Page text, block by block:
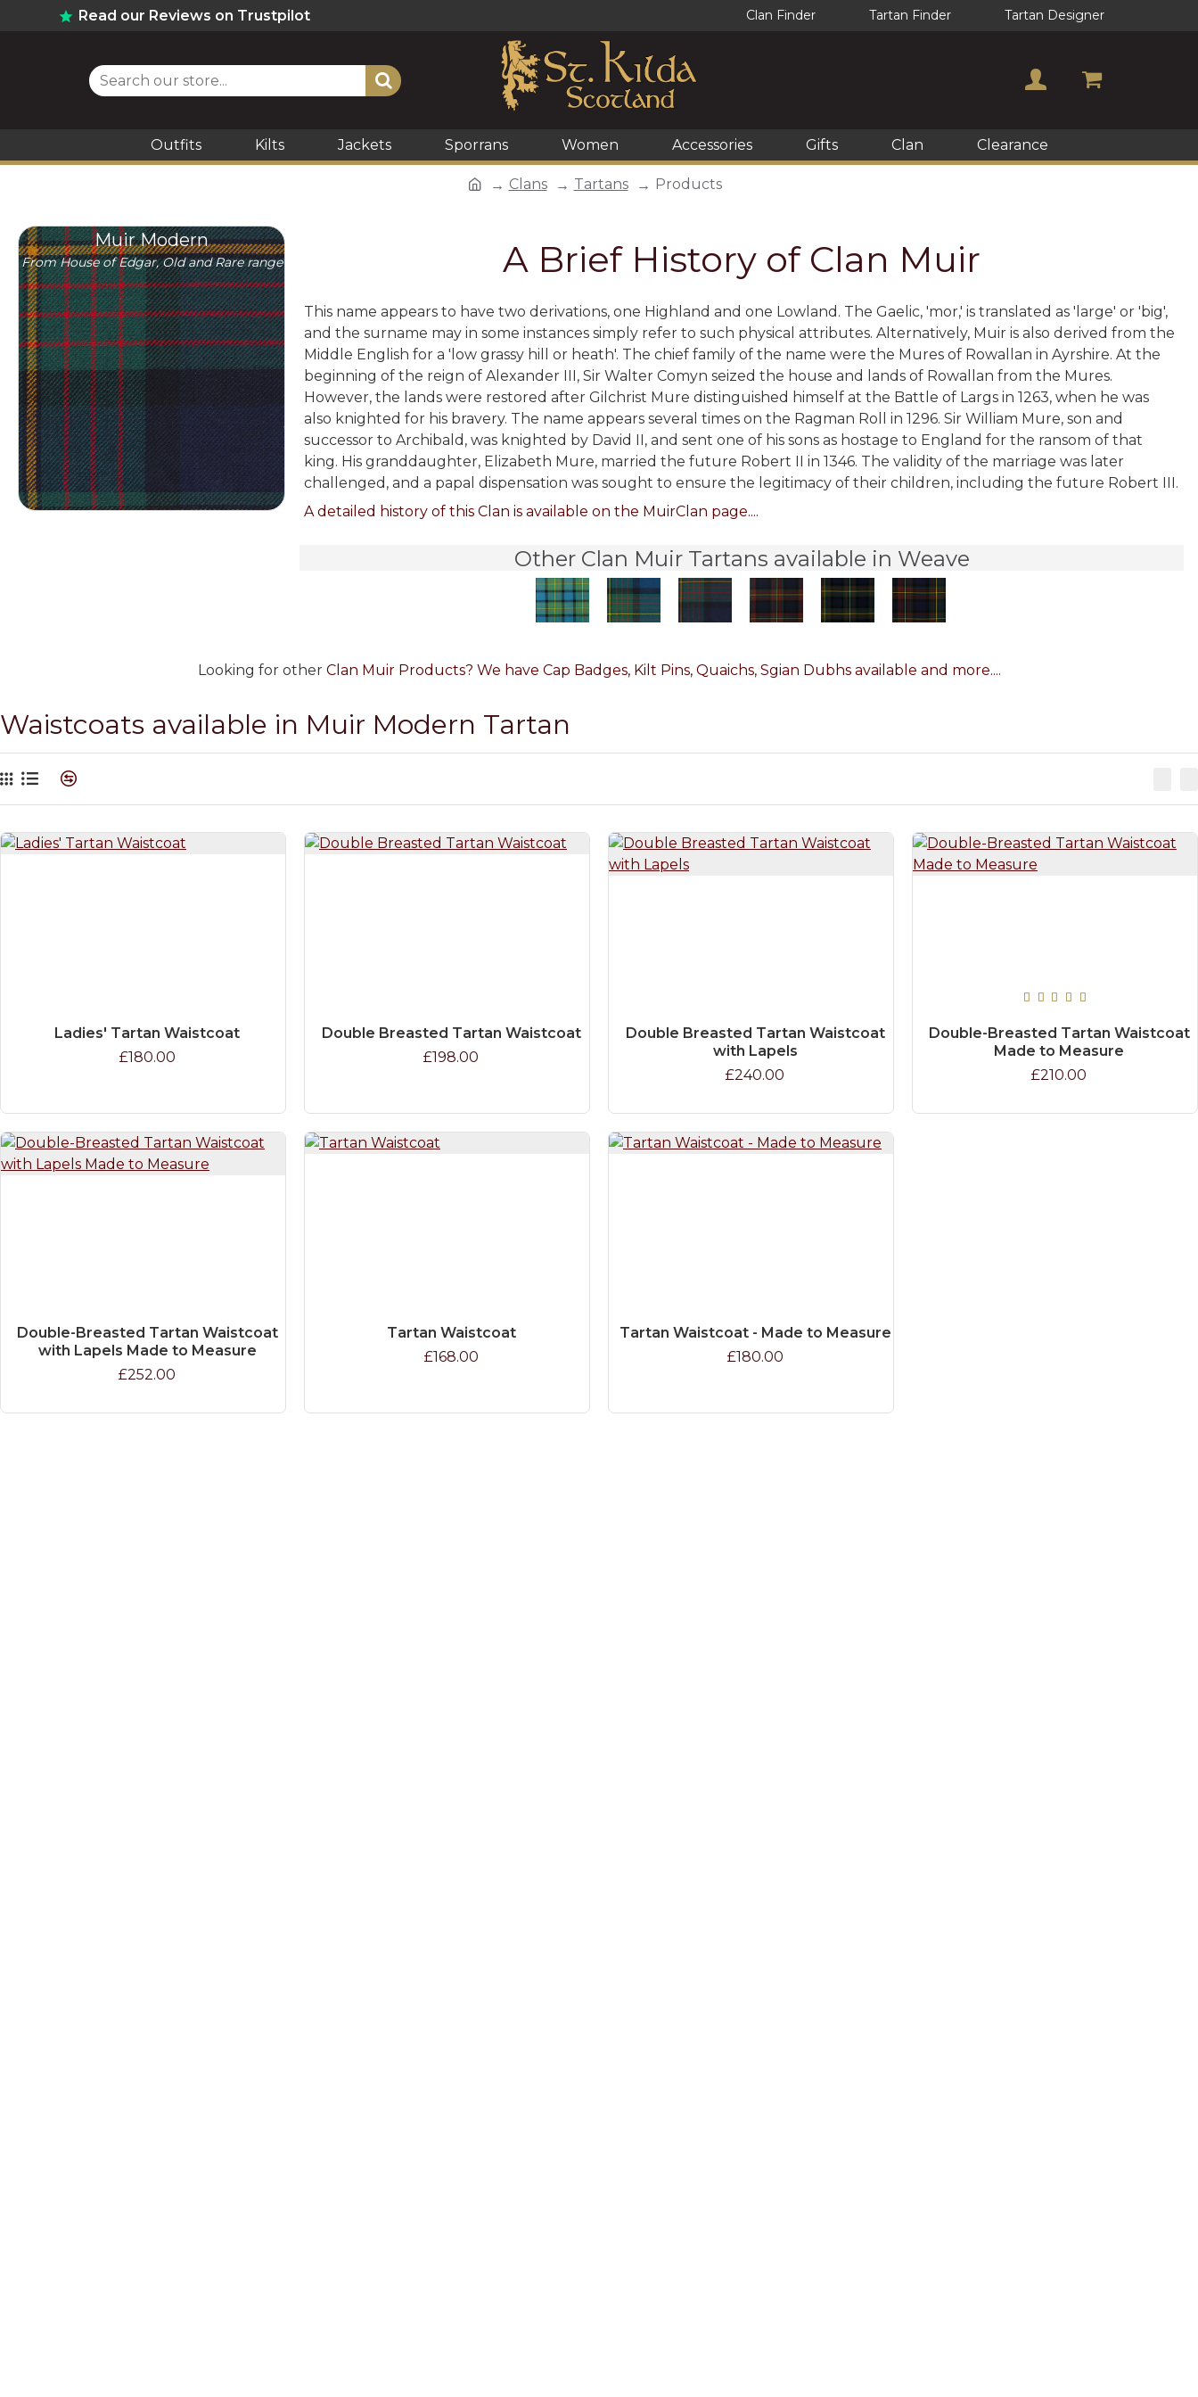
Read our Reviews on Trustpilot Clan Finder Tartan Finder Tartan Designer
Outfits Kilts Jackets Sporrans Women Accessories Gifts Clan Clearance
Clans Tartans Products
Muir Modern
From House of Edgar, Old and Rare range A Brief History of Clan Muir
This name appears to have two derivations, one Highland and one Lowland. The Gaelic, 'mor,' is translated as 'large' or 'big',
and the surname may in some instances simply refer to such physical attributes. Alternatively, Muir is also derived from the
Middle English for a 'low grassy hill or heath'. The chief family of the name were the Mures of Rowallan in Ayrshire. At the
beginning of the reign of Alexander III, Sir Walter Comyn seized the house and lands of Rowallan from the Mures.
However, the lands were restored after Gilchrist Mure distinguished himself at the Battle of Largs in 1263, when he was
also knighted for his bravery. The name appears several times on the Ragman Roll in 1296. Sir William Mure, son and
successor to Archibald, was knighted by David II, and sent one of his sons as hostage to England for the ransom of that
king. His granddaughter, Elizabeth Mure, married the future Robert II in 1346. The validity of the marriage was later
challenged, and a papal dispensation was sought to ensure the legitimacy of their children, including the future Robert III.
A detailed history of this Clan is available on the MuirClan page....
Other Clan Muir Tartans available in Weave
Looking for other Clan Muir Products? We have Cap Badges, Kilt Pins, Quaichs, Sgian Dubhs available and more....
Waistcoats available in Muir Modern Tartan
Ladies' Tartan Waistcoat
£180.00
Double Breasted Tartan Waistcoat
£198.00
Double Breasted Tartan Waistcoat
with Lapels
£240.00
Double-Breasted Tartan Waistcoat
Made to Measure
£210.00
Double-Breasted Tartan Waistcoat
with Lapels Made to Measure
£252.00
Tartan Waistcoat
£168.00
Tartan Waistcoat - Made to Measure
£180.00